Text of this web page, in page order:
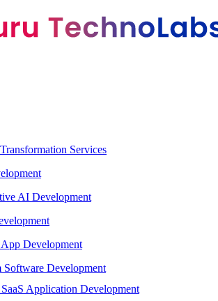
Services
AI Development
Development
Software Development
SaaS Application Development